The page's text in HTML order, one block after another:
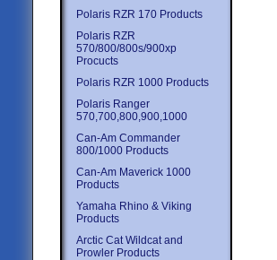
Polaris RZR 170 Products
Polaris RZR
570/800/800s/900xp
Procucts
Polaris RZR 1000 Products
Polaris Ranger
570,700,800,900,1000
Can-Am Commander
800/1000 Products
Can-Am Maverick 1000
Products
Yamaha Rhino & Viking
Products
Arctic Cat Wildcat and
Prowler Products